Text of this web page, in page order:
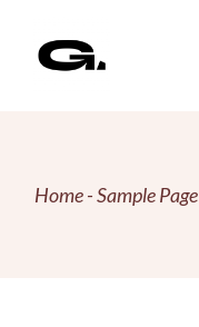
content
Home Sample Page